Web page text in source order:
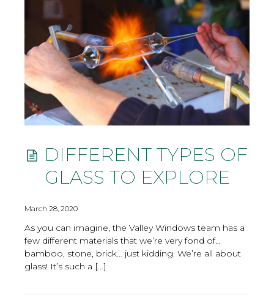
DIFFERENT TYPES OF
GLASS TO EXPLORE
March 28, 2020
As you can imagine, the Valley Windows team has a
few different materials that we’re very fond of…
bamboo, stone, brick… just kidding. We’re all about
glass! It’s such a […]